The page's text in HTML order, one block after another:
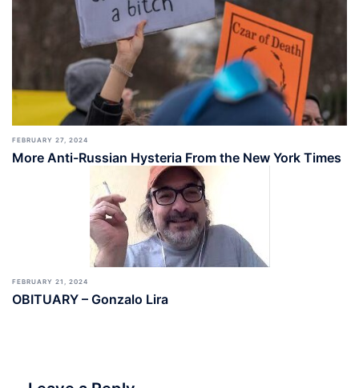
FEBRUARY 27, 2024
More Anti-Russian Hysteria From the New York Times
FEBRUARY 21, 2024
OBITUARY – Gonzalo Lira